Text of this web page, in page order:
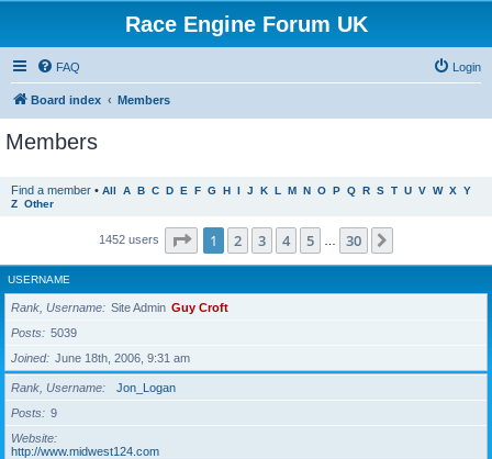
Race Engine Forum UK
FAQ Login
Board index Members
Members
Find a member • All A B C D E F G H I J K L M N O P Q R S T U V W X Y
Z Other
1452 users Page 1of 30
1 2 3 4 5 30
USERNAME
Rank, Username Site Admin Guy Croft
Posts
5039
Joined
June 18th, 2006, 9:31 am
Rank, Username
Jon_Logan
Posts
9
Website
http://www.midwest124.com